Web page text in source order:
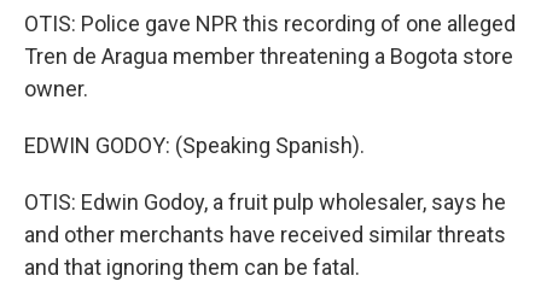
OTIS: Police gave NPR this recording of one alleged
Tren de Aragua member threatening a Bogota store
owner.
EDWIN GODOY: (Speaking Spanish).
OTIS: Edwin Godoy, a fruit pulp wholesaler, says he
and other merchants have received similar threats
and that ignoring them can be fatal.